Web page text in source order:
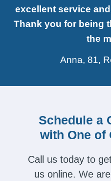
excellent service
Thank you for being
the
Anna, 81,
Schedule a
with One of
Call us today to
us online. We